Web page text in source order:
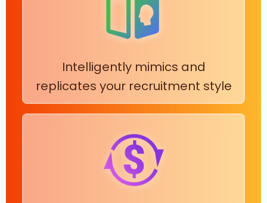
Intelligently mimics and
replicates your recruitment style